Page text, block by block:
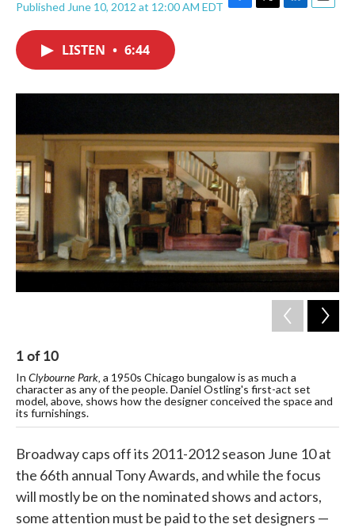
Published June 10, 2012 at 12:00 AM EDT F
o
T
r
L
I
E
LISTEN • 6:44
1of10
In Clybourne Park, a 1950s Chicago bungalow is as much a
character as any of the people. Daniel Ostling's first-act set
model, above, shows how the designer conceived the space and
its furnishings.
Broadway caps off its 2011-2012 season June 10 at
the 66th annual Tony Awards, and while the focus
will mostly be on the nominated shows and actors,
some attention must be paid to the set designers —